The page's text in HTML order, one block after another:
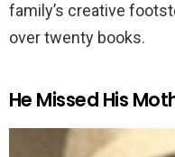
family’s creative
over twenty books.
He Missed His